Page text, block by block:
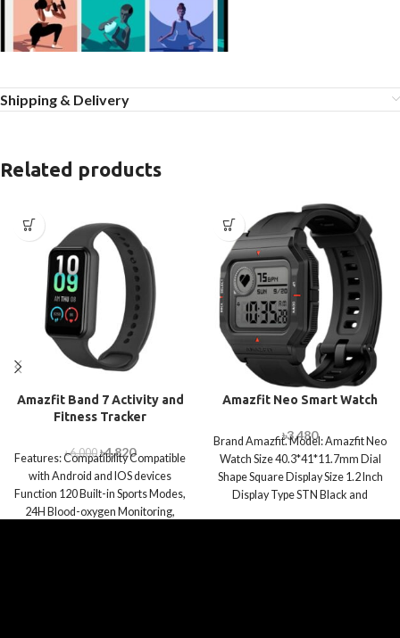
Shipping & Delivery
Related products
Amazfit Band 7 Activity and
Fitness Tracker
৳6,000 ৳4,820
Features: Compatibility Compatible
with Android and IOS devices
Function 120 Built-in Sports Modes,
24H Blood-oxygen Monitoring,
Amazfit Neo Smart Watch
৳3,480
Brand Amazfit. Model: Amazfit Neo
Watch Size 40.3*41*11.7mm Dial
Shape Square Display Size 1.2 Inch
Display Type STN Black and